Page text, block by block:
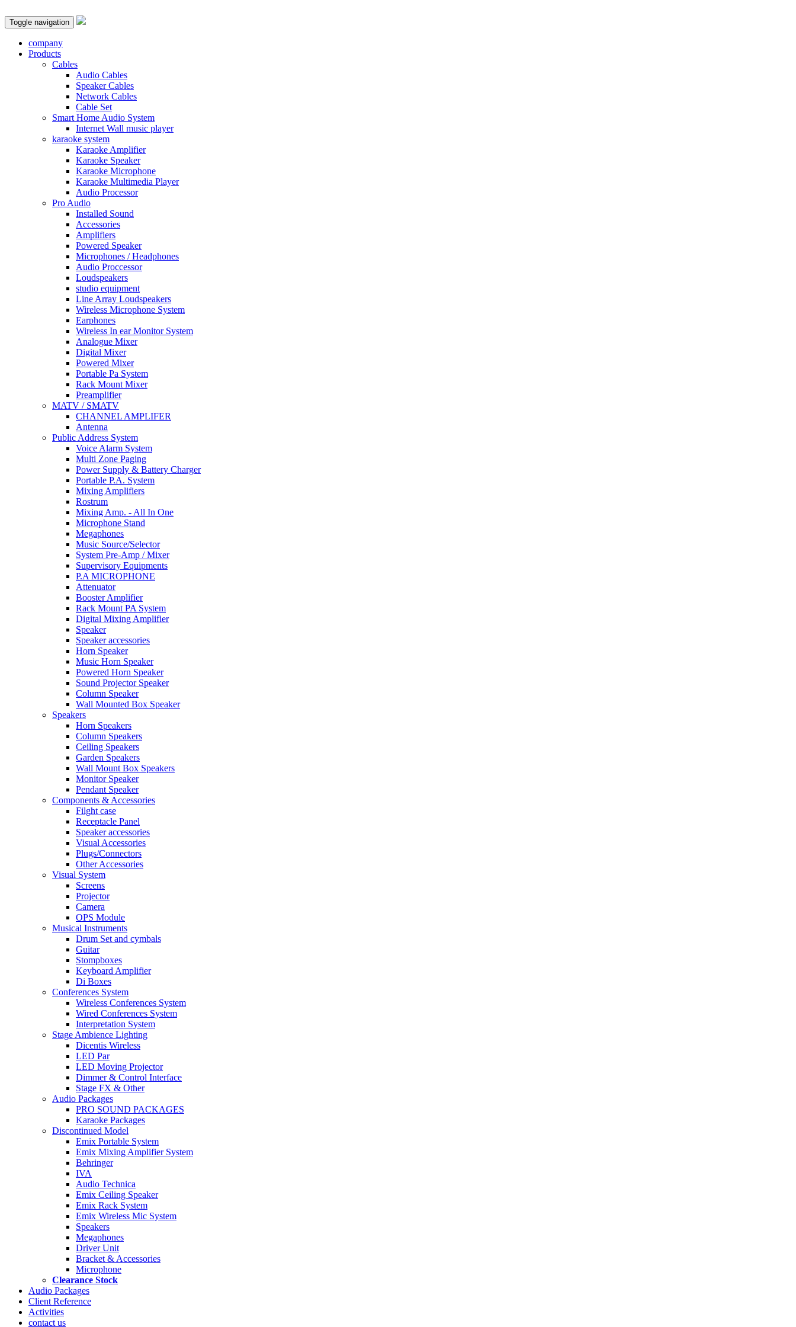
Toggle navigation
company
Products
Cables
Audio Cables
Speaker Cables
Network Cables
Cable Set
Smart Home Audio System
Internet Wall music player
karaoke system
Karaoke Amplifier
Karaoke Speaker
Karaoke Microphone
Karaoke Multimedia Player
Audio Processor
Pro Audio
Installed Sound
Accessories
Amplifiers
Powered Speaker
Microphones / Headphones
Audio Proccessor
Loudspeakers
studio equipment
Line Array Loudspeakers
Wireless Microphone System
Earphones
Wireless In ear Monitor System
Analogue Mixer
Digital Mixer
Powered Mixer
Portable Pa System
Rack Mount Mixer
Preamplifier
MATV / SMATV
CHANNEL AMPLIFER
Antenna
Public Address System
Voice Alarm System
Multi Zone Paging
Power Supply & Battery Charger
Portable P.A. System
Mixing Amplifiers
Rostrum
Mixing Amp. - All In One
Microphone Stand
Megaphones
Music Source/Selector
System Pre-Amp / Mixer
Supervisory Equipments
P.A MICROPHONE
Attenuator
Booster Amplifier
Rack Mount PA System
Digital Mixing Amplifier
Speaker
Speaker accessories
Horn Speaker
Music Horn Speaker
Powered Horn Speaker
Sound Projector Speaker
Column Speaker
Wall Mounted Box Speaker
Speakers
Horn Speakers
Column Speakers
Ceiling Speakers
Garden Speakers
Wall Mount Box Speakers
Monitor Speaker
Pendant Speaker
Components & Accessories
Filght case
Receptacle Panel
Speaker accessories
Visual Accessories
Plugs/Connectors
Other Accessories
Visual System
Screens
Projector
Camera
OPS Module
Musical Instruments
Drum Set and cymbals
Guitar
Stompboxes
Keyboard Amplifier
Di Boxes
Conferences System
Wireless Conferences System
Wired Conferences System
Interpretation System
Stage Ambience Lighting
Dicentis Wireless
LED Par
LED Moving Projector
Dimmer & Control Interface
Stage FX & Other
Audio Packages
PRO SOUND PACKAGES
Karaoke Packages
Discontinued Model
Emix Portable System
Emix Mixing Amplifier System
Behringer
IVA
Audio Technica
Emix Ceiling Speaker
Emix Rack System
Emix Wireless Mic System
Speakers
Megaphones
Driver Unit
Bracket & Accessories
Microphone
Clearance Stock
Audio Packages
Client Reference
Activities
contact us